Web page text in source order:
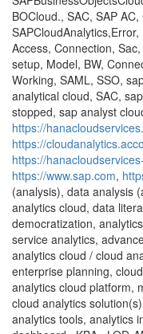
BOCloud., SAC, SAP
Access, Connection,
setup, Model, BW,
Working, SAML, SSO,
analytical cloud, SAC,
stopped, sap analyst
https://
https://
https://
https://www.sap.com,
(analysis), data analysis
analytics cloud, data
democratization,
service analytics,
analytics cloud / cloud
enterprise planning,
analytics cloud platform,
cloud analytics
analytics tools, analytics